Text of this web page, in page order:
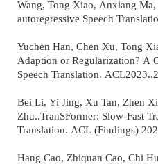
Wang, Tong Xiao, Anxiang
autoregressive Speech
Yuchen Han, Chen Xu, Tong
Adaption or Regularization? A
Speech Translation.
Bei Li, Yi Jing, Xu Tan, Zhen
Zhu..TranSFormer: Slow-Fast
Translation. ACL (Findings)
Hang Cao, Zhiquan Cao, Chi